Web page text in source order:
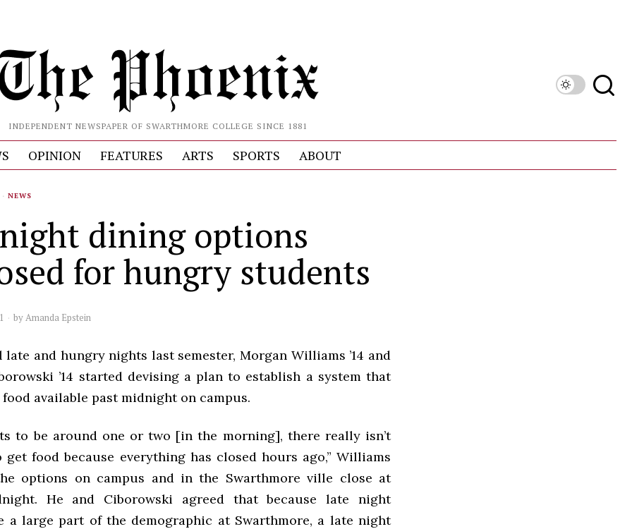
INDEPENDENT NEWSPAPER OF SWARTHMORE COLLEGE SINCE 1881
OPINION FEATURES ARTS SPORTS ABOUT
· NEWS
dining options
for hungry students
byAmanda Epstein
late and hungry nights last semester, Morgan Williams ’14 and
’14 started devising a plan to establish a system that
available past midnight on campus.
to be around one or two [in the morning], there really isn’t
get food because everything has closed hours ago,” Williams
options on campus and in the Swarthmore ville close at
He and Ciborowski agreed that because late night
a large part of the demographic at Swarthmore, a late night